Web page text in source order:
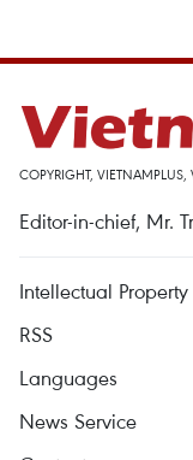
COPYRIGHT,
Editor-in-chief, Mr.
Intellectual Property
RSS
Languages
News Service